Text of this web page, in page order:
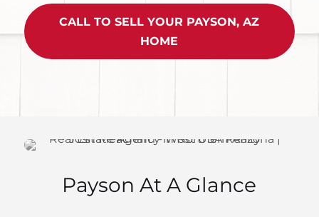
CALL TO SELL YOUR PAYSON, AZ
HOME
Payson At A Glance